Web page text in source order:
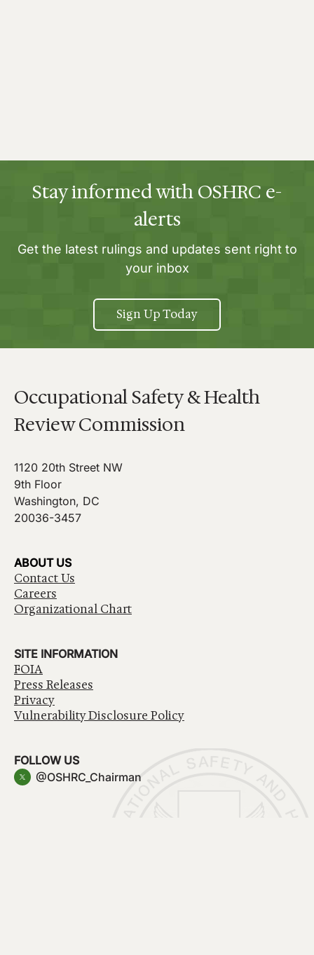
Stay informed with OSHRC e-
alerts
Get the latest rulings and updates sent right to
your inbox
Sign Up Today
Occupational Safety & Health
Review Commission
1120 20th Street NW
9th Floor
Washington, DC
20036-3457
ABOUT US
Contact Us
Careers
Organizational Chart
SITE INFORMATION
FOIA
Press Releases
Privacy
Vulnerability Disclosure Policy
FOLLOW US
@OSHRC_Chairman